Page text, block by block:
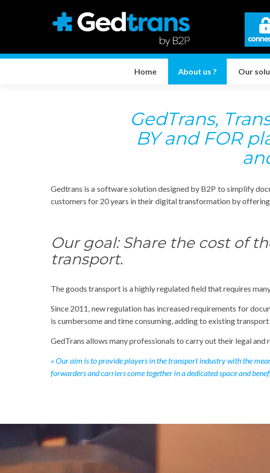
Home About us ? Our
GedTrans,
BY and FOR
Gedtrans is a software solution designed by B2P to simplify
customers for 20 years in their digital transformation by
Our goal: Share the cost of
transport.
The goods transport is a highly regulated field that requires
Since 2011, new regulation has increased requirements for
is cumbersome and time consuming, adding to existing
GedTrans allows many professionals to carry out their legal
« Our aim is to provide players in the transport industry with the
forwarders and carriers come together in a dedicated space and